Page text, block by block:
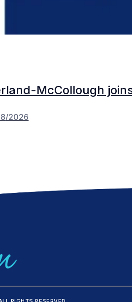
McCollough
2026